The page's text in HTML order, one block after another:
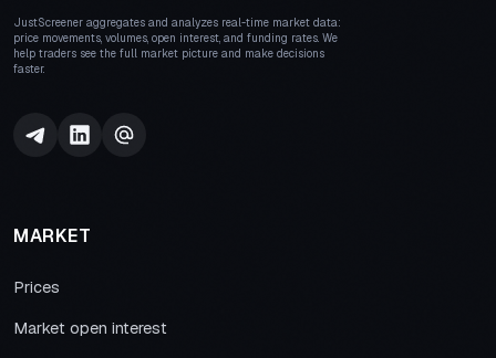
JustScreener aggregates and analyzes real-time market data:
price movements, volumes, open interest, and funding rates. We
help traders see the full market picture and make decisions
faster.
MARKET
Prices
Market open interest